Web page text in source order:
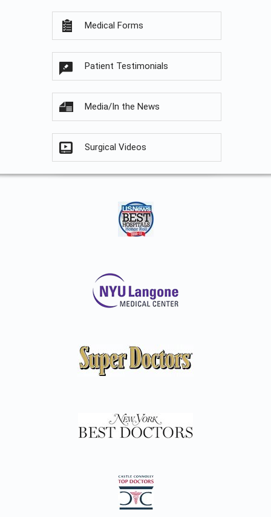
Medical Forms
Patient Testimonials
Media/In the News
Surgical Videos